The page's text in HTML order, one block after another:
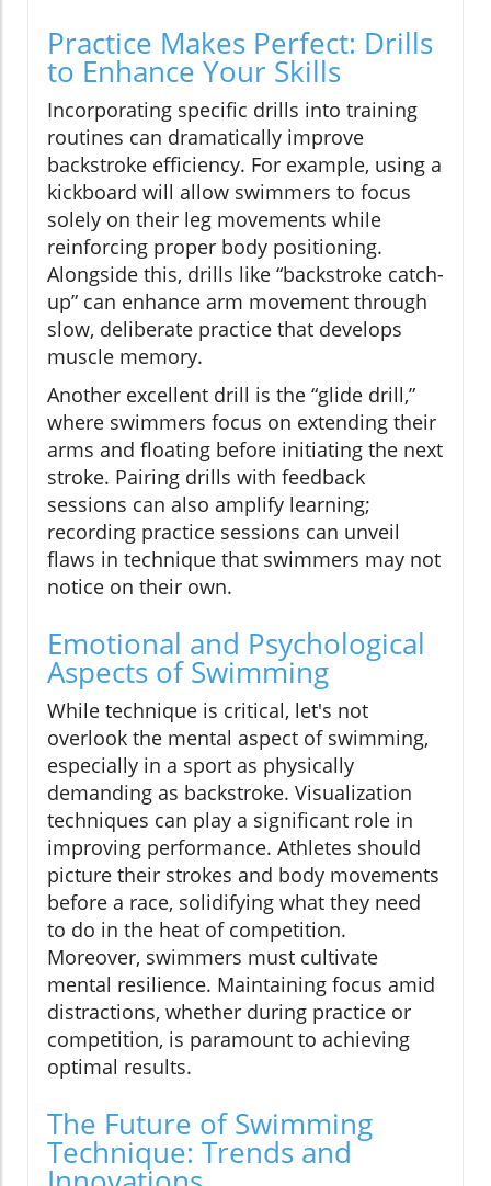
Practice Makes Perfect: Drills
to Enhance Your Skills
Incorporating specific drills into training
routines can dramatically improve
backstroke efficiency. For example, using a
kickboard will allow swimmers to focus
solely on their leg movements while
reinforcing proper body positioning.
Alongside this, drills like “backstroke catch-
up” can enhance arm movement through
slow, deliberate practice that develops
muscle memory.
Another excellent drill is the “glide drill,”
where swimmers focus on extending their
arms and floating before initiating the next
stroke. Pairing drills with feedback
sessions can also amplify learning;
recording practice sessions can unveil
flaws in technique that swimmers may not
notice on their own.
Emotional and Psychological
Aspects of Swimming
While technique is critical, let's not
overlook the mental aspect of swimming,
especially in a sport as physically
demanding as backstroke. Visualization
techniques can play a significant role in
improving performance. Athletes should
picture their strokes and body movements
before a race, solidifying what they need
to do in the heat of competition.
Moreover, swimmers must cultivate
mental resilience. Maintaining focus amid
distractions, whether during practice or
competition, is paramount to achieving
optimal results.
The Future of Swimming
Technique: Trends and